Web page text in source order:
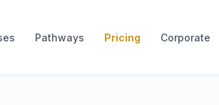
Pathways Pricing Corporate